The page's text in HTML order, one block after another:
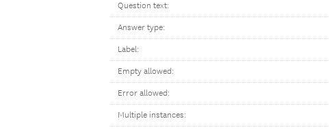
Question text:
Answer type:
Label:
Empty allowed:
Error allowed:
Multiple instances: